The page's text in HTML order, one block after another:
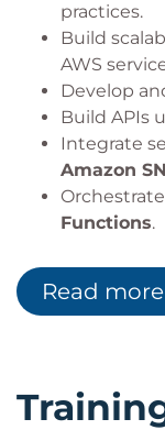
practices.
Build
AWS
Develop
Build APIs
Integrate
Amazon
Functions.
Apply
Read more